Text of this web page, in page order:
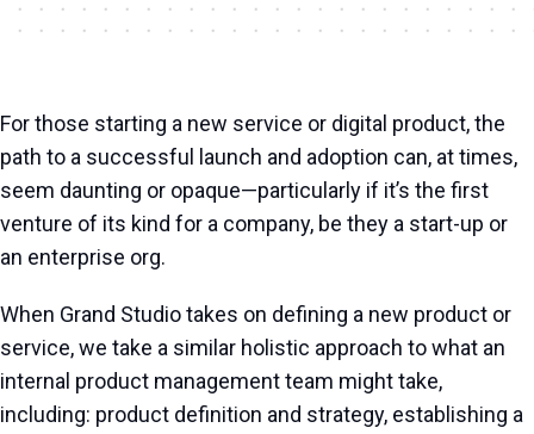
For those starting a new service or digital product, the
path to a successful launch and adoption can, at times,
seem daunting or opaque—particularly if it’s the first
venture of its kind for a company, be they a start-up or
an enterprise org.
When Grand Studio takes on defining a new product or
service, we take a similar holistic approach to what an
internal product management team might take,
including: product definition and strategy, establishing a